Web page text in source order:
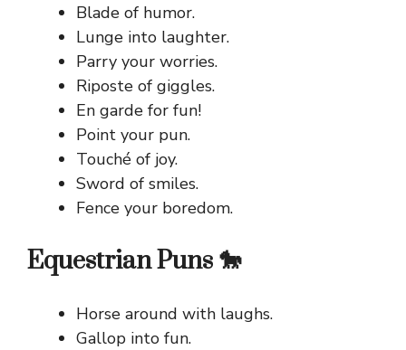
Blade of humor.
Lunge into laughter.
Parry your worries.
Riposte of giggles.
En garde for fun!
Point your pun.
Touché of joy.
Sword of smiles.
Fence your boredom.
Equestrian Puns 🐎
Horse around with laughs.
Gallop into fun.